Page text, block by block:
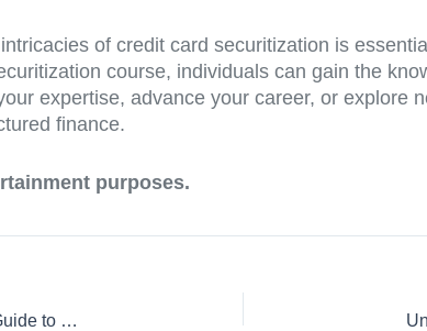
of credit card securitization is
course, individuals can gain the
expertise, advance your career, or explore
finance.
purposes.
Mastering Credit Card Securitization: Your Comprehensive Guide to Understanding the Course